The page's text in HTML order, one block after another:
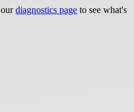
diagnostics page to see what's